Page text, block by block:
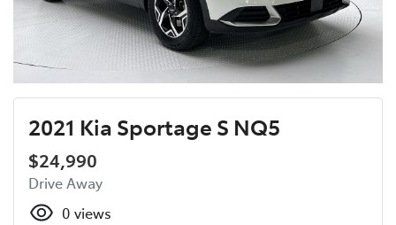
2021 Kia Sportage S NQ5
$24,990
Drive Away
0 views